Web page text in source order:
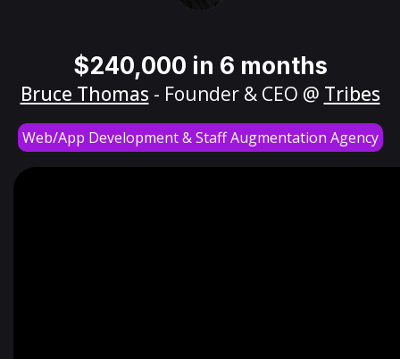
$240,000 in 6 months
Bruce Thomas - Founder & CEO @ Tribes
Web/App Development & Staff Augmentation Agency